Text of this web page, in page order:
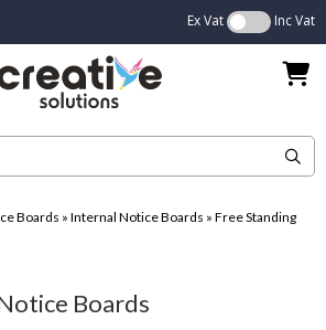
Ex Vat Inc Vat
Boards » Internal Notice Boards » Free Standing
Boards